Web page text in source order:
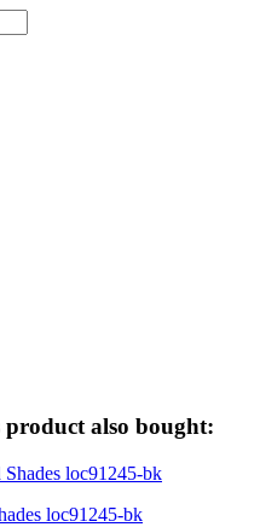
also bought:
loc91245-bk